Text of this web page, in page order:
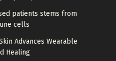
patients stems from
cells
Advances Wearable
Healing